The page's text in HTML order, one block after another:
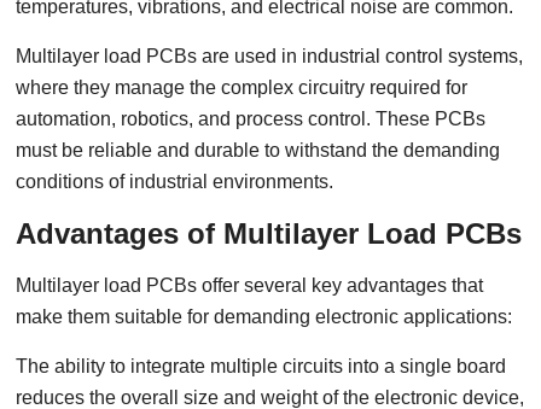
temperatures, vibrations, and electrical noise are common.
Multilayer load PCBs are used in industrial control systems,
where they manage the complex circuitry required for
automation, robotics, and process control. These PCBs
must be reliable and durable to withstand the demanding
conditions of industrial environments.
Advantages of Multilayer Load PCBs
Multilayer load PCBs offer several key advantages that
make them suitable for demanding electronic applications:
The ability to integrate multiple circuits into a single board
reduces the overall size and weight of the electronic device,